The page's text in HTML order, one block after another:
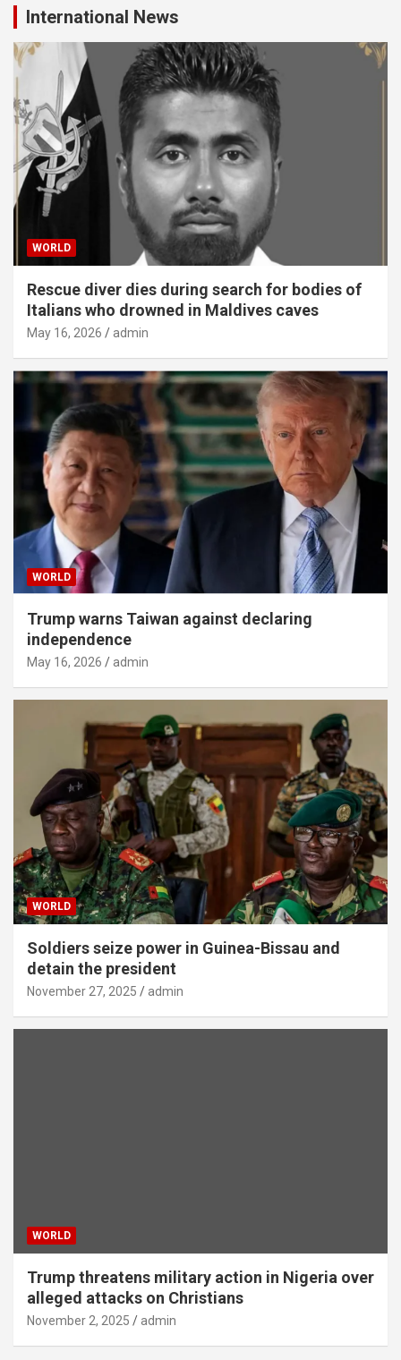
International News
WORLD
Rescue diver dies during search for bodies of
Italians who drowned in Maldives caves
May 16, 2026 admin
WORLD
Trump warns Taiwan against declaring
independence
May 16, 2026 admin
WORLD
Soldiers seize power in Guinea-Bissau and
detain the president
November 27, 2025 admin
WORLD
Trump threatens military action in Nigeria over
alleged attacks on Christians
November 2, 2025 admin